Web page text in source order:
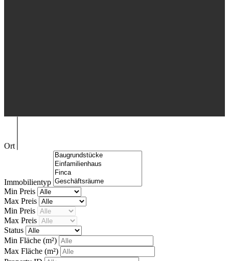
Ort
Immobilientyp
Min Preis
Max Preis
Min Preis
Max Preis
Status
Min Fläche (m²)
Max Fläche (m²)